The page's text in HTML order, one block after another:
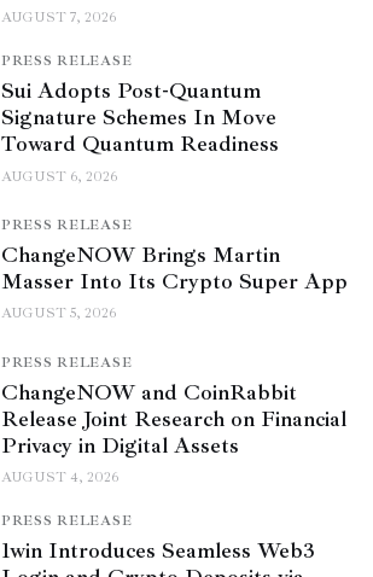
AUGUST 7, 2026
PRESS RELEASE
Sui Adopts Post-Quantum
Signature Schemes In Move
Toward Quantum Readiness
AUGUST 6, 2026
PRESS RELEASE
ChangeNOW Brings Martin
Masser Into Its Crypto Super App
AUGUST 5, 2026
PRESS RELEASE
ChangeNOW and CoinRabbit
Release Joint Research on Financial
Privacy in Digital Assets
AUGUST 4, 2026
PRESS RELEASE
1win Introduces Seamless Web3